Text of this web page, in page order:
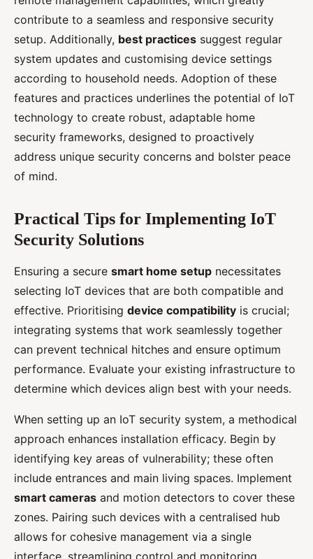
contribute to a seamless and responsive security
setup. Additionally, best practices suggest regular
system updates and customising device settings
according to household needs. Adoption of these
features and practices underlines the potential of IoT
technology to create robust, adaptable home
security frameworks, designed to proactively
address unique security concerns and bolster peace
of mind.
Practical Tips for Implementing IoT
Security Solutions
Ensuring a secure smart home setup necessitates
selecting IoT devices that are both compatible and
effective. Prioritising device compatibility is crucial;
integrating systems that work seamlessly together
can prevent technical hitches and ensure optimum
performance. Evaluate your existing infrastructure to
determine which devices align best with your needs.
When setting up an IoT security system, a methodical
approach enhances installation efficacy. Begin by
identifying key areas of vulnerability; these often
include entrances and main living spaces. Implement
smart cameras and motion detectors to cover these
zones. Pairing such devices with a centralised hub
allows for cohesive management via a single
interface, streamlining control and monitoring